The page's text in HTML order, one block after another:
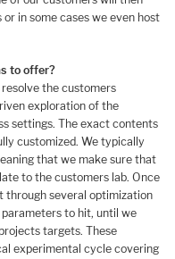
in some cases we even host
to offer?
the customers
exploration of the
settings. The exact contents
customized. We typically
that we make sure that
to the customers lab. Once
through several optimization
to hit, until we
targets. These
experimental cycle covering